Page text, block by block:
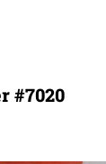
#7020